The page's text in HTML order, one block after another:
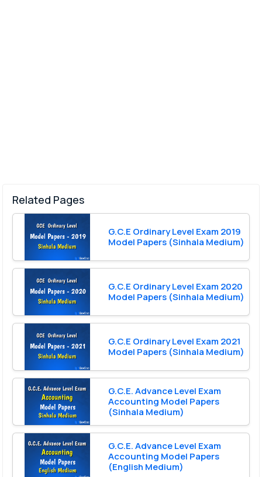
Related Pages
G.C.E Ordinary Level Exam 2019
Model Papers (Sinhala Medium)
G.C.E Ordinary Level Exam 2020
Model Papers (Sinhala Medium)
G.C.E Ordinary Level Exam 2021
Model Papers (Sinhala Medium)
G.C.E. Advance Level Exam
Accounting Model Papers
(Sinhala Medium)
G.C.E. Advance Level Exam
Accounting Model Papers
(English Medium)